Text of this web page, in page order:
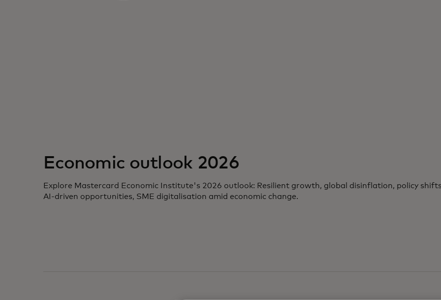
Economic outlook 2026
Explore Mastercard Economic Institute's 2026 outlook: Resilient growth, global disinflation, policy
AI-driven opportunities, SME digitalisation amid economic change.
opens in a new tab